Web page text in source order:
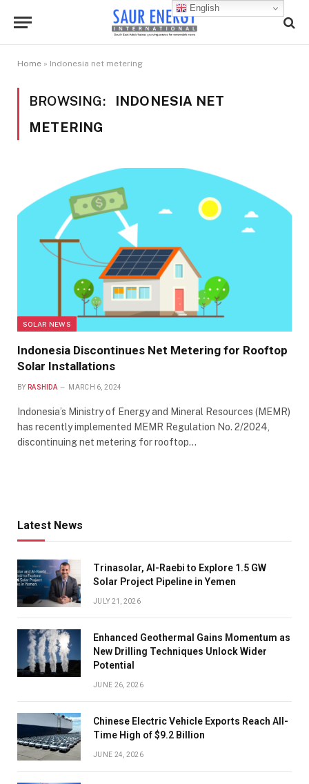
Home » Indonesia net metering
BROWSING:
INDONESIA NET
METERING
SOLAR NEWS
Indonesia Discontinues Net Metering for Rooftop
Solar Installations
BY RASHIDA MARCH 6, 2024
Indonesia’s Ministry of Energy and Mineral Resources (MEMR)
has recently implemented MEMR Regulation No. 2/2024,
discontinuing net metering for rooftop…
Latest News
Trinasolar, Al-Raebi to Explore 1.5 GW
Solar Project Pipeline in Yemen
JULY 21, 2026
Enhanced Geothermal Gains Momentum as
New Drilling Techniques Unlock Wider
Potential
JUNE 26, 2026
Chinese Electric Vehicle Exports Reach All-
Time High of $9.2 Billion
JUNE 24, 2026
English